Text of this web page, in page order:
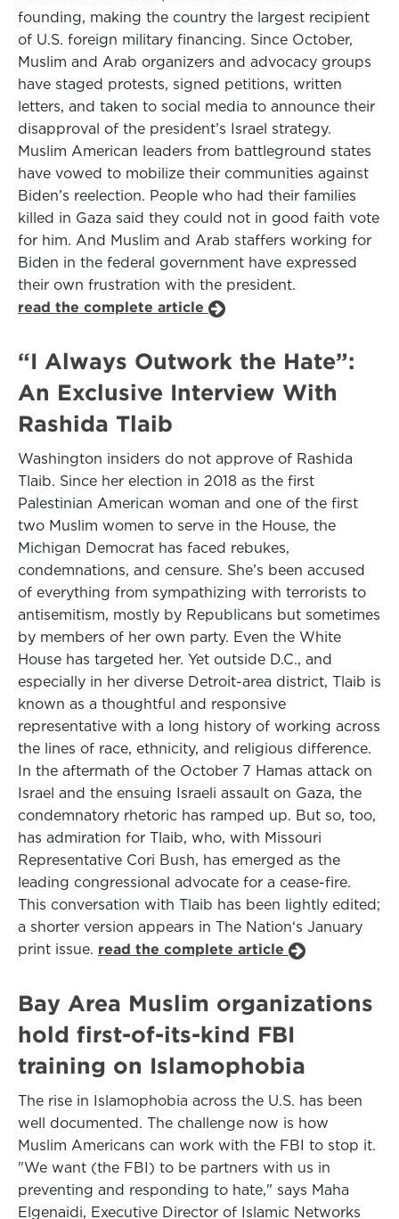
founding, making the country the largest recipient
of U.S. foreign military financing. Since October,
Muslim and Arab organizers and advocacy groups
have staged protests, signed petitions, written
letters, and taken to social media to announce their
disapproval of the president’s Israel strategy.
Muslim American leaders from battleground states
have vowed to mobilize their communities against
Biden’s reelection. People who had their families
killed in Gaza said they could not in good faith vote
for him. And Muslim and Arab staffers working for
Biden in the federal government have expressed
their own frustration with the president.
read the complete article
“I Always Outwork the Hate”:
An Exclusive Interview With
Rashida Tlaib
Washington insiders do not approve of Rashida
Tlaib. Since her election in 2018 as the first
Palestinian American woman and one of the first
two Muslim women to serve in the House, the
Michigan Democrat has faced rebukes,
condemnations, and censure. She’s been accused
of everything from sympathizing with terrorists to
antisemitism, mostly by Republicans but sometimes
by members of her own party. Even the White
House has targeted her. Yet outside D.C., and
especially in her diverse Detroit-area district, Tlaib is
known as a thoughtful and responsive
representative with a long history of working across
the lines of race, ethnicity, and religious difference.
In the aftermath of the October 7 Hamas attack on
Israel and the ensuing Israeli assault on Gaza, the
condemnatory rhetoric has ramped up. But so, too,
has admiration for Tlaib, who, with Missouri
Representative Cori Bush, has emerged as the
leading congressional advocate for a cease-fire.
This conversation with Tlaib has been lightly edited;
a shorter version appears in The Nation‘s January
print issue. read the complete article
Bay Area Muslim organizations
hold first-of-its-kind FBI
training on Islamophobia
The rise in Islamophobia across the U.S. has been
well documented. The challenge now is how
Muslim Americans can work with the FBI to stop it.
"We want (the FBI) to be partners with us in
preventing and responding to hate," says Maha
Elgenaidi, Executive Director of Islamic Networks